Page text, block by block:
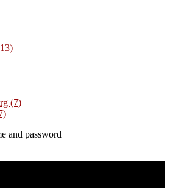
(7)
and password